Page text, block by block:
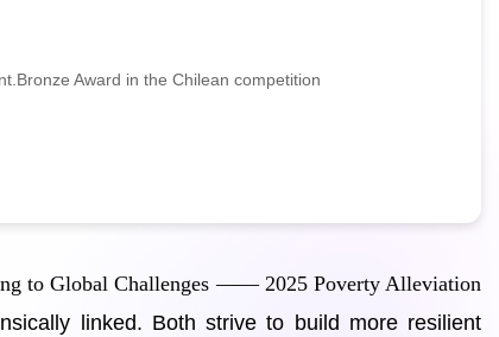
Award in the Chilean competition
to Global Challenges —— 2025 Poverty Alleviation
linked. Both strive to build more resilient